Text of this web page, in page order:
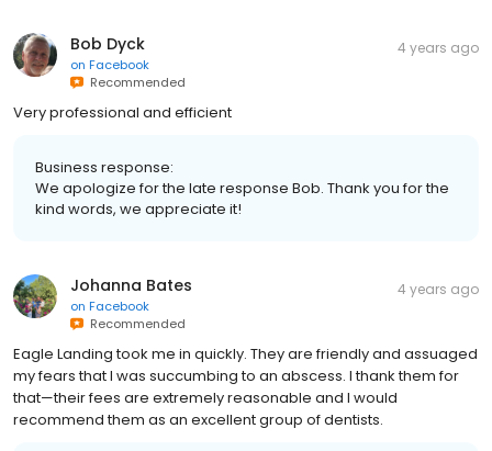
Bob Dyck
on Facebook
Recommended
4 years ago
Very professional and efficient
Business response:
We apologize for the late response Bob. Thank you for the
kind words, we appreciate it!
Johanna Bates
on Facebook
Recommended
4 years ago
Eagle Landing took me in quickly. They are friendly and assuaged
my fears that I was succumbing to an abscess. I thank them for
that—their fees are extremely reasonable and I would
recommend them as an excellent group of dentists.